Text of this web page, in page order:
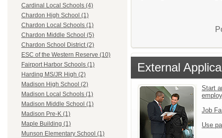
Cardinal Local Schools (4)
Chardon High School (1)
Chardon Local Schools (1)
Chardon Middle School (5)
Chardon School District (2)
ESC of the Western Reserve (10)
Fairport Harbor Schools (1)
Harding MS/JR High (2)
Madison High School (2)
Madison Local Schools (1)
Madison Middle School (1)
Madison Pre-K (1)
Maple Building (1)
Munson Elementary School (1)
External
Start
Job
Use